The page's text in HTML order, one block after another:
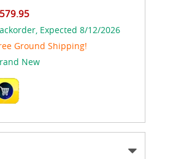
Expected 8/12/2026
Ground Shipping!
New